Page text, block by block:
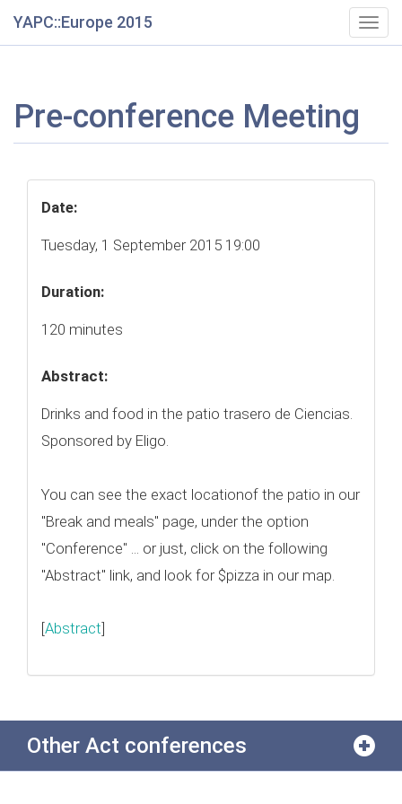
YAPC::Europe 2015
Pre-conference Meeting
Date:
Tuesday, 1 September 2015 19:00
Duration:
120 minutes
Abstract:
Drinks and food in the patio trasero de Ciencias.
Sponsored by Eligo.
You can see the exact locationof the patio in our
"Break and meals" page, under the option
"Conference" ... or just, click on the following
"Abstract" link, and look for $pizza in our map.
[Abstract]
Other Act conferences